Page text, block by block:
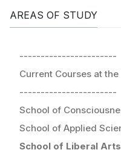
AREAS OF STUDY
-----------------------
Current Courses at
-----------------------
School of
School of Applied
School of Liberal